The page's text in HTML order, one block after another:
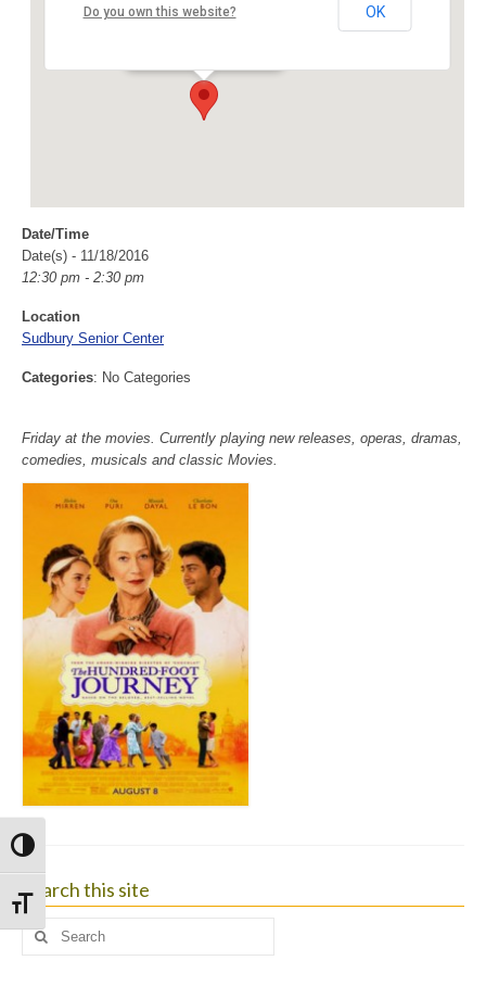
Toggle High Contrast
Toggle Font size
Sudbury Senior Center
Do you own this website? OK
Date/Time
Date(s) - 11/18/2016
12:30 pm - 2:30 pm
Location
Sudbury Senior Center
Categories: No Categories
Friday at the movies. Currently playing new releases, operas, dramas,
comedies, musicals and classic Movies.
Search this site
Search